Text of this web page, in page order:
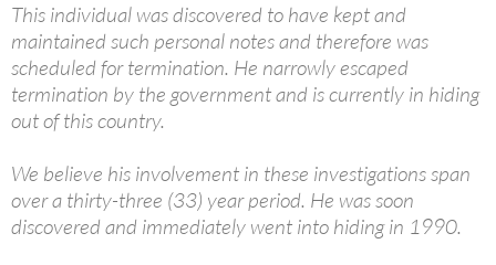
This individual was discovered to have kept and
maintained such personal notes and therefore was
scheduled for termination. He narrowly escaped
termination by the government and is currently in hiding
out of this country.
We believe his involvement in these investigations span
over a thirty-three (33) year period. He was soon
discovered and immediately went into hiding in 1990.